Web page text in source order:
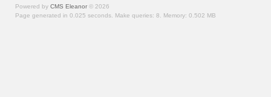
Powered by CMS Eleanor © 2026
Page generated in 0.025 seconds. Make queries: 8. Memory: 0.502 MB